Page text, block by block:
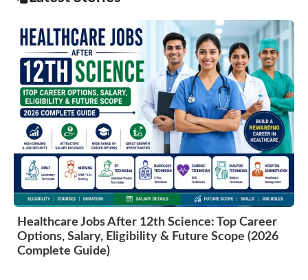
Healthcare Jobs After 12th Science: Top Career
Options, Salary, Eligibility & Future Scope (2026
Complete Guide)